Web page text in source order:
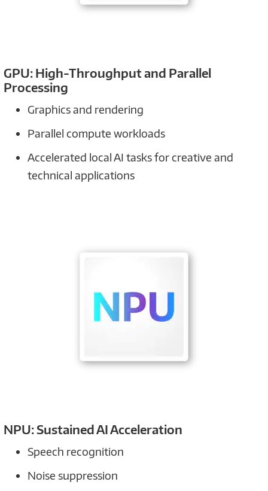
GPU: High-Throughput and Parallel
Processing
Graphics and rendering
Parallel compute workloads
Accelerated local AI tasks for creative and
technical applications
NPU: Sustained AI Acceleration
Speech recognition
Noise suppression